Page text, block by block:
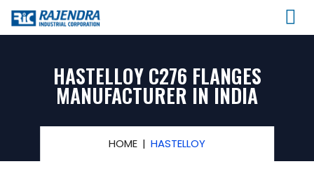
HASTELLOY C276 FLANGES
MANUFACTURER IN INDIA
HOME HASTELLOY